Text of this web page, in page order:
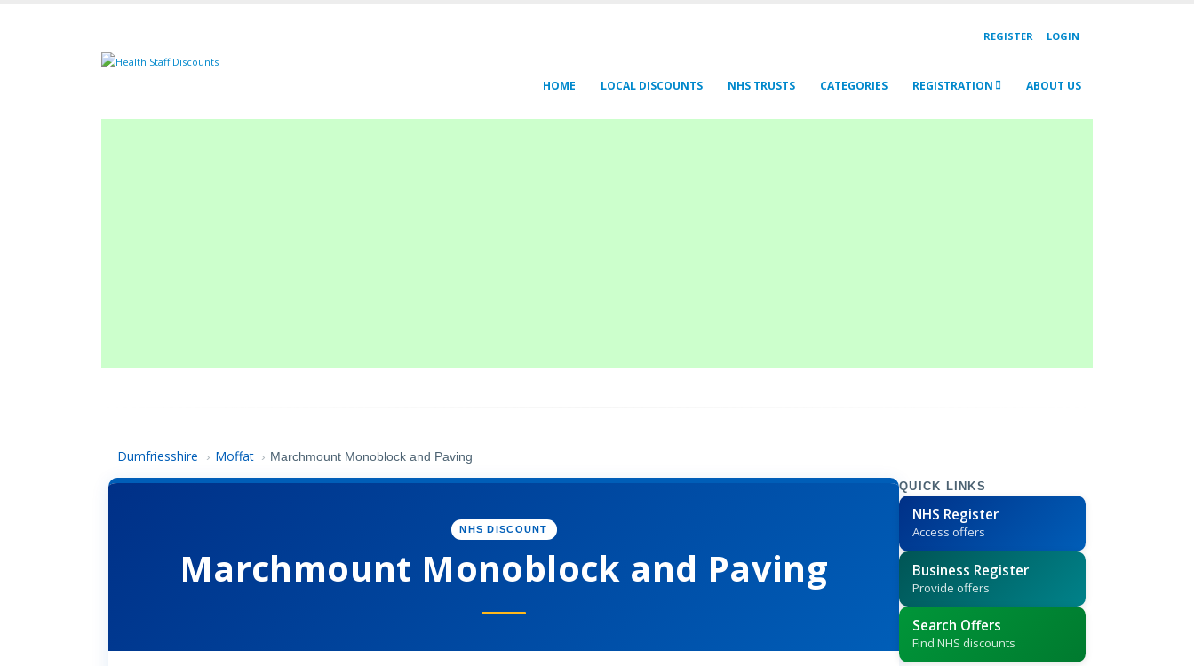
REGISTER LOGIN
HOME LOCAL DISCOUNTS NHS TRUSTS CATEGORIES REGISTRATION ABOUT US
Dumfriesshire › Moffat › Marchmount Monoblock and Paving
NHS DISCOUNT
Marchmount Monoblock and Paving
QUICK LINKS
NHS Register
Access offers
Business Register
Provide offers
Search Offers
Find NHS discounts